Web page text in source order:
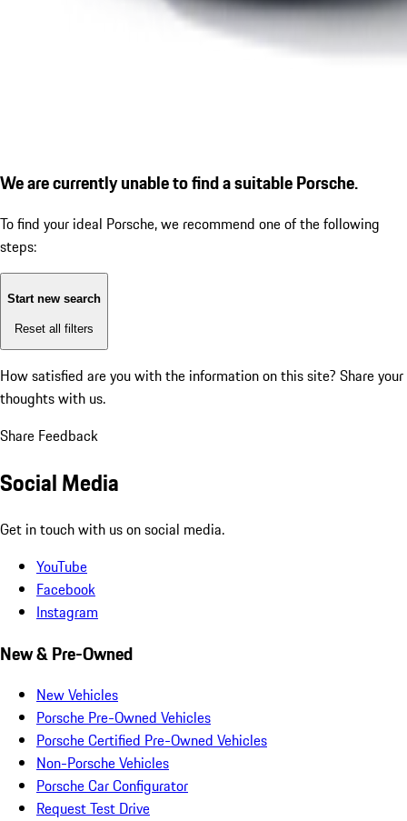
We are currently unable to find a suitable Porsche.
To find your ideal Porsche, we recommend one of the following
steps:
Start new search
Reset all filters
How satisfied are you with the information on this site? Share your
thoughts with us.
Share Feedback
Social Media
Get in touch with us on social media.
YouTube
Facebook
Instagram
New & Pre-Owned
New Vehicles
Porsche Pre-Owned Vehicles
Porsche Certified Pre-Owned Vehicles
Non-Porsche Vehicles
Porsche Car Configurator
Request Test Drive